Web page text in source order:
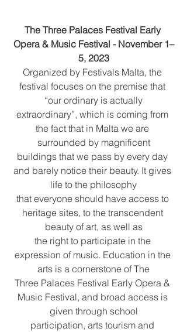
The Three Palaces Festival Early
Opera & Music Festival - November 1–
5, 2023
Organized by Festivals Malta, the
festival focuses on the premise that
“our ordinary is actually
extraordinary”, which is coming from
the fact that in Malta we are
surrounded by magnificent
buildings that we pass by every day
and barely notice their beauty. It gives
life to the philosophy
that everyone should have access to
heritage sites, to the transcendent
beauty of art, as well as
the right to participate in the
expression of music. Education in the
arts is a cornerstone of The
Three Palaces Festival Early Opera &
Music Festival, and broad access is
given through school
participation, arts tourism and